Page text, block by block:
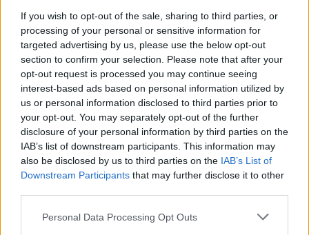
If you wish to opt-out of the sale, sharing to third parties, or
processing of your personal or sensitive information for
targeted advertising by us, please use the below opt-out
section to confirm your selection. Please note that after your
opt-out request is processed you may continue seeing
interest-based ads based on personal information utilized by
us or personal information disclosed to third parties prior to
your opt-out. You may separately opt-out of the further
disclosure of your personal information by third parties on the
IAB’s list of downstream participants. This information may
also be disclosed by us to third parties on the IAB’s List of
Downstream Participants that may further disclose it to other
Personal Data Processing Opt Outs